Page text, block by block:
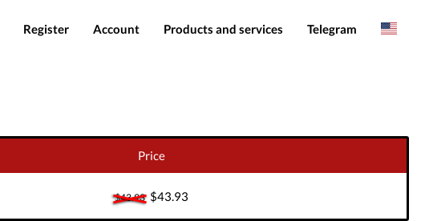
Register Account Products and services Telegram
Price
$43.93$43.93